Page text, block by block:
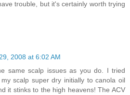
trouble, but it's certainly worth trying
2008 at 6:02 AM
same scalp issues as you do. I tried
scalp super dry initially to canola oil
it stinks to the high heavens! The ACV